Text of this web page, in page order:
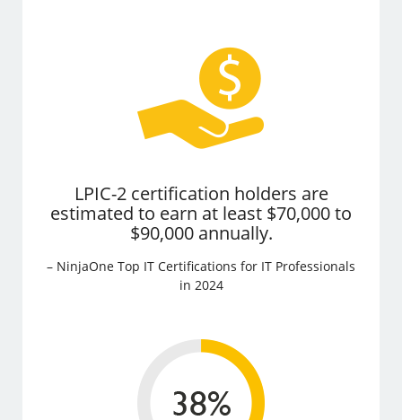
LPIC-2 certification holders are
estimated to earn at least $70,000 to
$90,000 annually.
– NinjaOne Top IT Certifications for IT Professionals
in 2024